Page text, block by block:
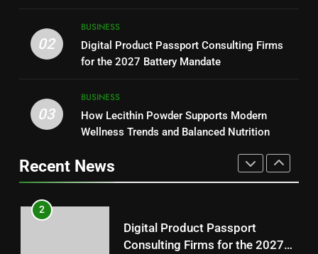
Reliable Wellness Information
HEALTH
Digital Product Passport
Consulting Firms for the 2027
Modern Wellness Trends and
Balanced Nutrition
BUSINESS
02
BUSINESS
Digital Product Passport Consulting Firms
for the 2027 Battery Mandate
03
BUSINESS
How Lecithin Powder Supports Modern
Wellness Trends and Balanced Nutrition
Recent News
Why Hahanews Has Become an
Essential News Platform for
1
Baking Soda Trick for Weight
Loss: A Guide to Understanding
Reliable Wellness Information
2
Digital Product Passport
Consulting Firms for the 2027